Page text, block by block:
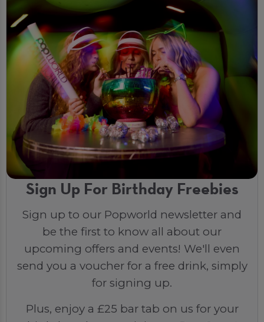
Sign Up For Birthday Freebies
Sign up to our Popworld newsletter and
be the first to know all about our
upcoming offers and events! We'll even
send you a voucher for a free drink, simply
for signing up.
Plus, enjoy a £25 bar tab on us for your